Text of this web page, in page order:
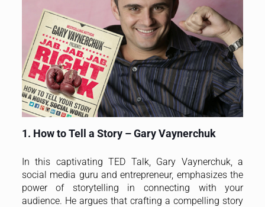
1. How to Tell a Story – Gary Vaynerchuk
In this captivating TED Talk, Gary Vaynerchuk, a
social media guru and entrepreneur, emphasizes the
power of storytelling in connecting with your
audience. He argues that crafting a compelling story